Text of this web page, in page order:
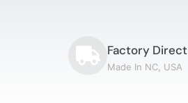
Factory Direct
Made In NC, USA